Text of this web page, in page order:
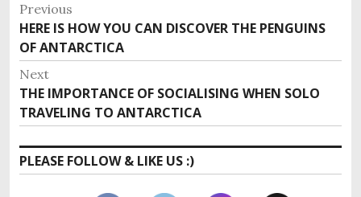
Post
navigation
Previous
Previous
post:
HERE IS HOW YOU CAN DISCOVER THE PENGUINS
OF ANTARCTICA
Next
Next
post:
THE IMPORTANCE OF SOCIALISING WHEN SOLO
TRAVELING TO ANTARCTICA
PLEASE FOLLOW & LIKE US :)